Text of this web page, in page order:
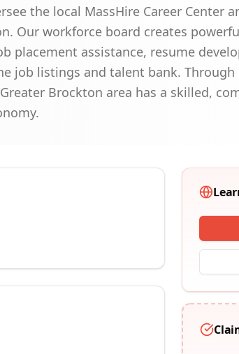
the local MassHire Career Center
Our workforce board creates
placement assistance, resume
job listings and talent bank.
Brockton area has a skilled,